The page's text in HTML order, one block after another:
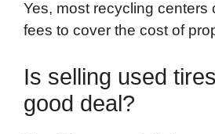
Yes, most recycling centers
fees to cover the cost of
Is selling used
good deal?